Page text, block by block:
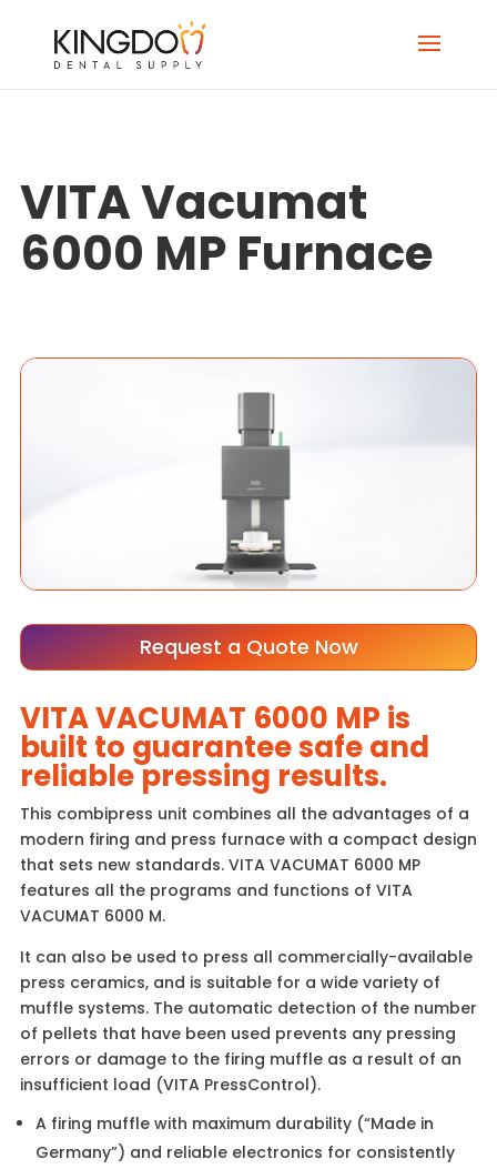
VITA Vacumat
6000 MP Furnace
Request a Quote Now
VITA VACUMAT 6000 MP is
built to guarantee safe and
reliable pressing results.
This combipress unit combines all the advantages of a
modern firing and press furnace with a compact design
that sets new standards. VITA VACUMAT 6000 MP
features all the programs and functions of VITA
VACUMAT 6000 M.
It can also be used to press all commercially-available
press ceramics, and is suitable for a wide variety of
muffle systems. The automatic detection of the number
of pellets that have been used prevents any pressing
errors or damage to the firing muffle as a result of an
insufficient load (VITA PressControl).
A firing muffle with maximum durability (“Made in
Germany”) and reliable electronics for consistently